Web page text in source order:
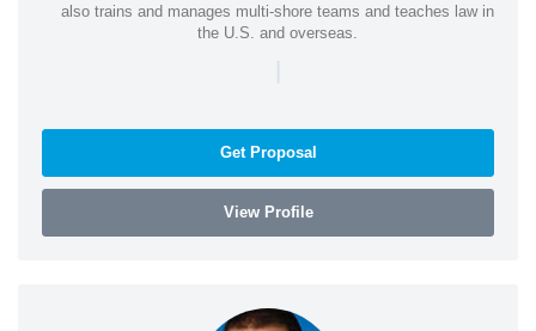
also trains and manages multi-shore teams and teaches law in
the U.S. and overseas.
|
Get Proposal
View Profile